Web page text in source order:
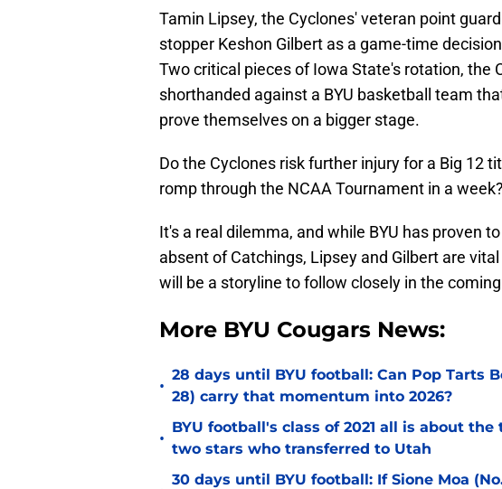
Tamin Lipsey, the Cyclones' veteran point
stopper Keshon Gilbert as a game-time
Two critical pieces of Iowa State's rotation, the
shorthanded against a BYU basketball team
prove themselves on a bigger stage.
Do the Cyclones risk further injury for a Big 12
romp through the NCAA Tournament in a week?
It's a real dilemma, and while BYU has proven
absent of Catchings, Lipsey and Gilbert are
will be a storyline to follow closely in the
More BYU Cougars News:
•
28 days until BYU football: Can Pop Tarts
28) carry that momentum into 2026?
•
BYU football's class of 2021 all is about
two stars who transferred to Utah
30 days until BYU football: If Sione Moa